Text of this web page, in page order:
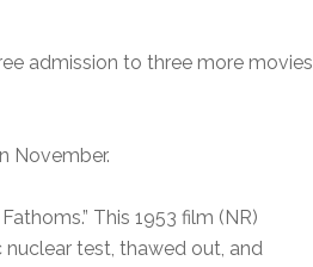
admission to three more movies
November.
This 1953 film (NR)
test, thawed out, and